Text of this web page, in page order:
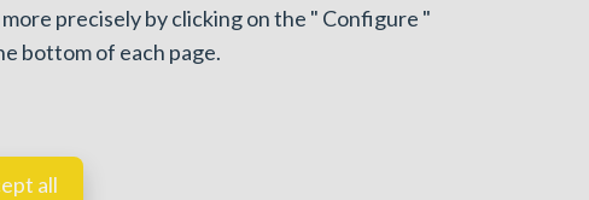
precisely by clicking on the " Configure "
bottom of each page.
all
IPI/BIV, rue du Luxemburg 16B, 1000 Brussels (+32 2
valid for activities carried out in Belgium